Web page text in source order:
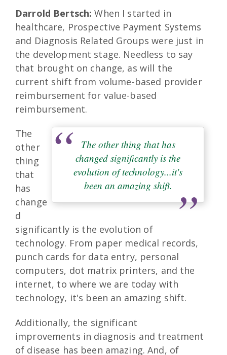
Darrold Bertsch: When I started in
healthcare, Prospective Payment Systems
and Diagnosis Related Groups were just in
the development stage. Needless to say
that brought on change, as will the
current shift from volume-based provider
reimbursement for value-based
reimbursement.
The other thing that has
changed significantly is the
evolution of technology...it's
been an amazing shift.
The
other
thing
that
has
change
d
significantly is the evolution of
technology. From paper medical records,
punch cards for data entry, personal
computers, dot matrix printers, and the
internet, to where we are today with
technology, it's been an amazing shift.
Additionally, the significant
improvements in diagnosis and treatment
of disease has been amazing. And, of